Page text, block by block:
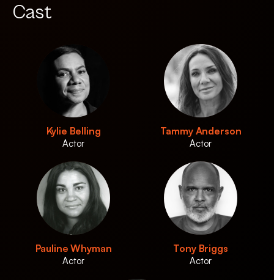
Cast
Kylie Belling
Actor
Tammy Anderson
Actor
Pauline Whyman
Actor
Tony Briggs
Actor